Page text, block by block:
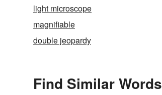
light microscope
magnifiable
double jeopardy
Find Similar Words